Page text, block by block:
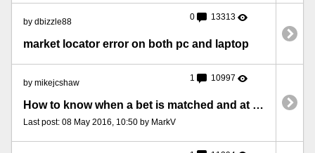
by dbizzle88 0 13313
market locator error on both pc and laptop
by mikejcshaw 1 10997
How to know when a bet is matched and at what price
Last post: 08 May 2016, 10:50 by MarkV